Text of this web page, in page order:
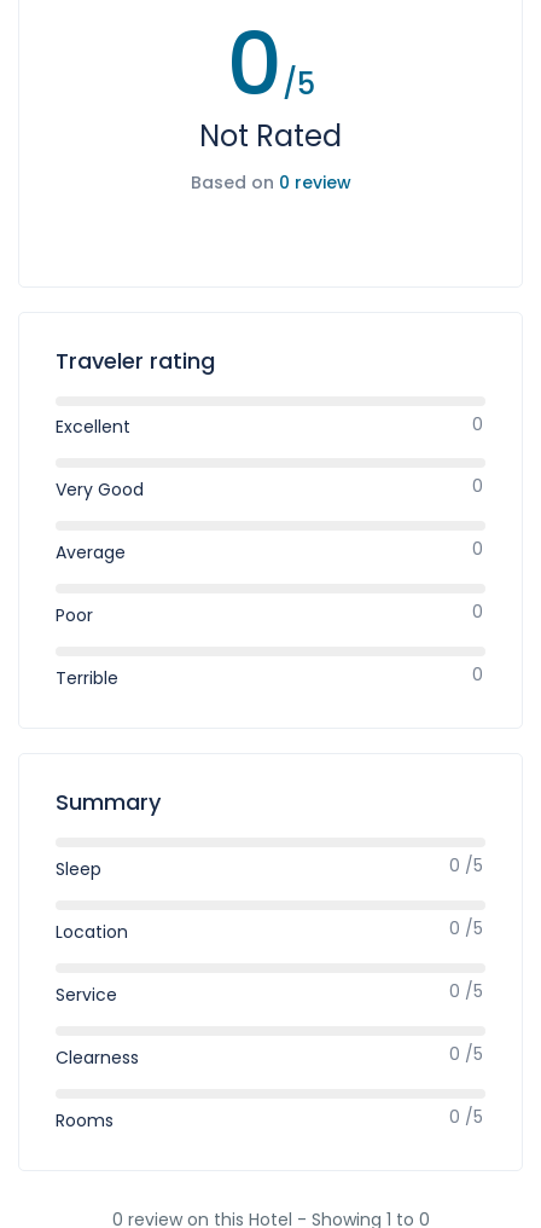
0/5
Not Rated
Based on 0 review
Traveler rating
Excellent 0
Very Good 0
Average 0
Poor 0
Terrible 0
Summary
Sleep 0 /5
Location 0 /5
Service 0 /5
Clearness 0 /5
Rooms 0 /5
0 review on this Hotel - Showing 1 to 0